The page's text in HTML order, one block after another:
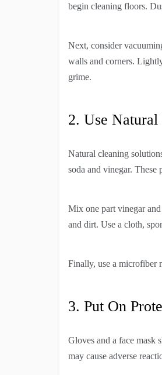
begin cleaning floors.
Next, consider
walls and corners.
grime.
2. Use
Natural cleaning
soda and vinegar. These
Mix one part vinegar
and dirt. Use a cloth,
Finally, use a microfiber
3. Put On
Gloves and a face mask
may cause adverse